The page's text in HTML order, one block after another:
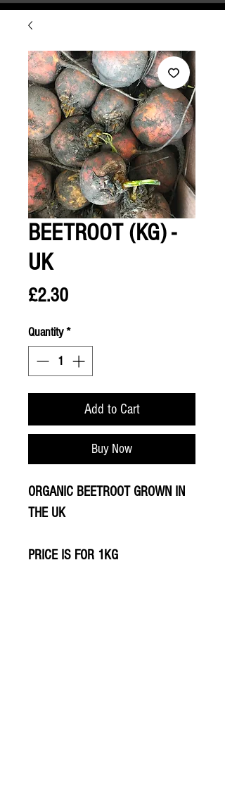
BEETROOT (KG) -
UK
£2.30Price
Quantity*
Add to Cart
Buy Now
ORGANIC BEETROOT GROWN IN
THE UK
PRICE IS FOR 1KG